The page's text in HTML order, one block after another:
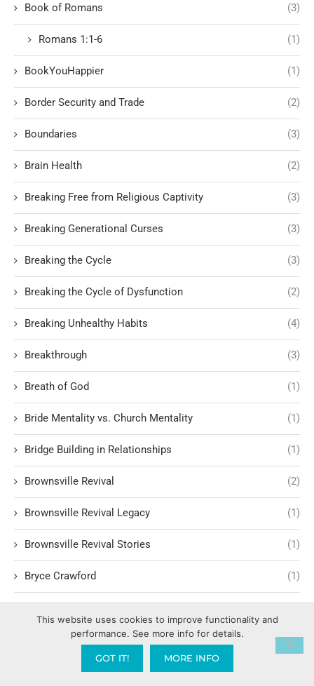
Book of Romans (3)
Romans 1:1-6 (1)
BookYouHappier (1)
Border Security and Trade (2)
Boundaries (3)
Brain Health (2)
Breaking Free from Religious Captivity (3)
Breaking Generational Curses (3)
Breaking the Cycle (3)
Breaking the Cycle of Dysfunction (2)
Breaking Unhealthy Habits (4)
Breakthrough (3)
Breath of God (1)
Bride Mentality vs. Church Mentality (1)
Bridge Building in Relationships (1)
Brownsville Revival (2)
Brownsville Revival Legacy (1)
Brownsville Revival Stories (1)
Bryce Crawford (1)
Building Trust and Faith (1)
Bullet proof vest
This website uses cookies to improve functionality and
performance. See more info for details.
GOT IT! MORE INFO